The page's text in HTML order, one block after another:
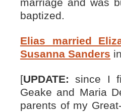
marriage and was
baptized.
Elias married
Susanna Sanders
[UPDATE: since I
Geake and Maria
parents of my